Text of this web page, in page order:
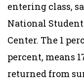
entering class,
National
Center. The 1
percent, means
returned from